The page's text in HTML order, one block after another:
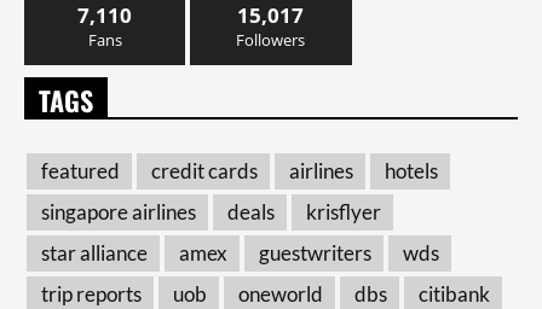
7,110
Fans
15,017
Followers
TAGS
featured credit cards airlines
hotels
singapore airlines
deals
krisflyer
star alliance
amex guestwriters
wds
trip reports
uob oneworld dbs
citibank